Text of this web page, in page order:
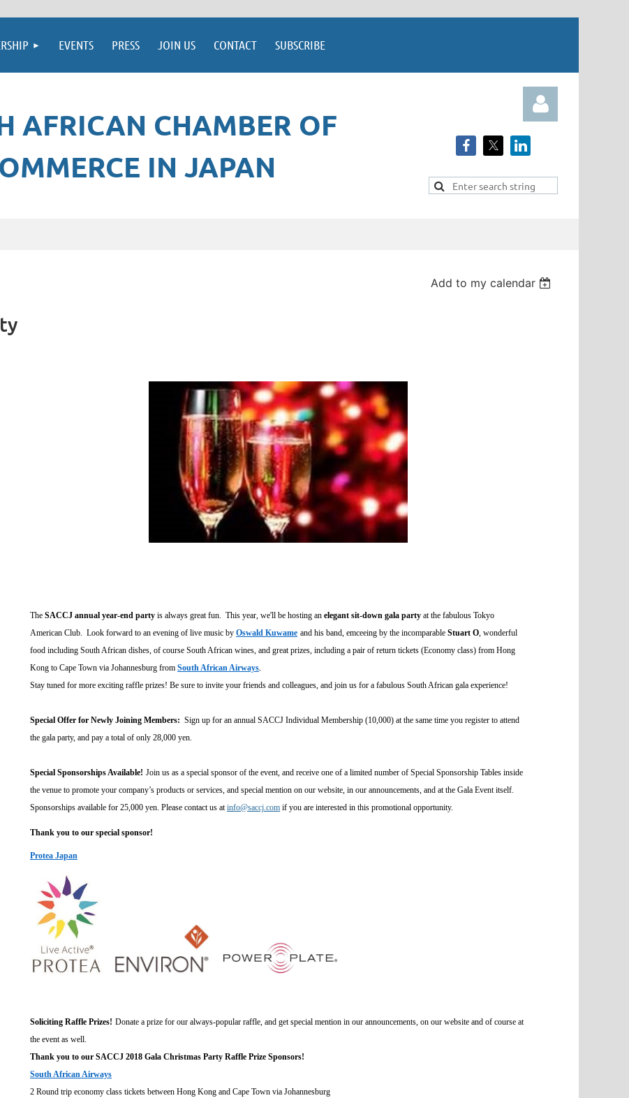
EVENTS PRESS JOIN US CONTACT SUBSCRIBE
AFRICAN CHAMBER OF
IN JAPAN
Add to my calendar
The SACCJ annual year-end party is always great fun. This year, we'll be hosting an elegant sit-down gala party at the fabulous Tokyo
American Club. Look forward to an evening of live music by Oswald Kuwame and his band, emceeing by the incomparable Stuart O, wonderful
food including South African dishes, of course South African wines, and great prizes, including a pair of return tickets (Economy class) from Hong
Kong to Cape Town via Johannesburg from South African Airways
Stay tuned for more exciting raffle prizes! Be sure to invite your friends and colleagues, and join us for a fabulous South African gala experience!
Special Offer for Newly Joining Members: Sign up for an annual SACCJ Individual Membership (10,000) at the same time you register to attend
the gala party, and pay a total of only 28,000 yen.
Special Sponsorships Available! Join us as a special sponsor of the event, and receive one of a limited number of Special Sponsorship Tables inside
the venue to promote your company’s products or services, and special mention on our website, in our announcements, and at the Gala Event itself.
Sponsorships available for 25,000 yen. Please contact us atinfo@saccj.com if you are interested in this promotional opportunity.
Thank you to our special sponsor!
Protea Japan
Soliciting Raffle Prizes! Donate a prize for our always-popular raffle, and get special mention in our announcements, on our website and of course at
the event as well.
Thank you to our SACCJ 2018 Gala Christmas Party Raffle Prize Sponsors!
South African Airways
2 Round trip economy class tickets between Hong Kong and Cape Town via Johannesburg